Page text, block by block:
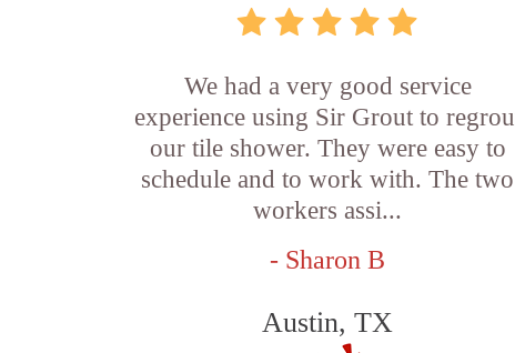
We had a very good service
experience using Sir Grout to
our tile shower. They were easy to
schedule and to work with. The two
workers assi...
- Sharon B
Austin, TX